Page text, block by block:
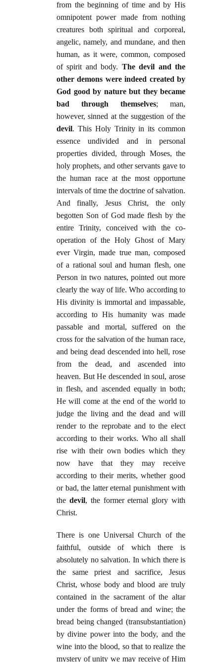
from the beginning of time and by His
omnipotent power made from nothing
creatures both spiritual and corporeal,
angelic, namely, and mundane, and then
human, as it were, common, composed
of spirit and body. The devil and the
other demons were indeed created by
God good by nature but they became
bad through themselves; man,
however, sinned at the suggestion of the
devil. This Holy Trinity in its common
essence undivided and in personal
properties divided, through Moses, the
holy prophets, and other servants gave to
the human race at the most opportune
intervals of time the doctrine of salvation.
And finally, Jesus Christ, the only
begotten Son of God made flesh by the
entire Trinity, conceived with the co-
operation of the Holy Ghost of Mary
ever Virgin, made true man, composed
of a rational soul and human flesh, one
Person in two natures, pointed out more
clearly the way of life. Who according to
His divinity is immortal and impassable,
according to His humanity was made
passable and mortal, suffered on the
cross for the salvation of the human race,
and being dead descended into hell, rose
from the dead, and ascended into
heaven. But He descended in soul, arose
in flesh, and ascended equally in both;
He will come at the end of the world to
judge the living and the dead and will
render to the reprobate and to the elect
according to their works. Who all shall
rise with their own bodies which they
now have that they may receive
according to their merits, whether good
or bad, the latter eternal punishment with
the devil, the former eternal glory with
Christ.
There is one Universal Church of the
faithful, outside of which there is
absolutely no salvation. In which there is
the same priest and sacrifice, Jesus
Christ, whose body and blood are truly
contained in the sacrament of the altar
under the forms of bread and wine; the
bread being changed (transubstantiation)
by divine power into the body, and the
wine into the blood, so that to realize the
mystery of unity we may receive of Him